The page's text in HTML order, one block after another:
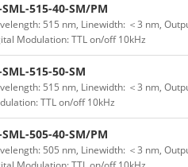
SML-515-40-SM/PM
515 nm, Linewidth: ＜3 nm,
Modulation: TTL on/off 10kHz
SML-515-50-SM
515 nm, Linewidth: ＜3 nm,
TTL on/off 10kHz
SML-505-40-SM/PM
505 nm, Linewidth: ＜3 nm,